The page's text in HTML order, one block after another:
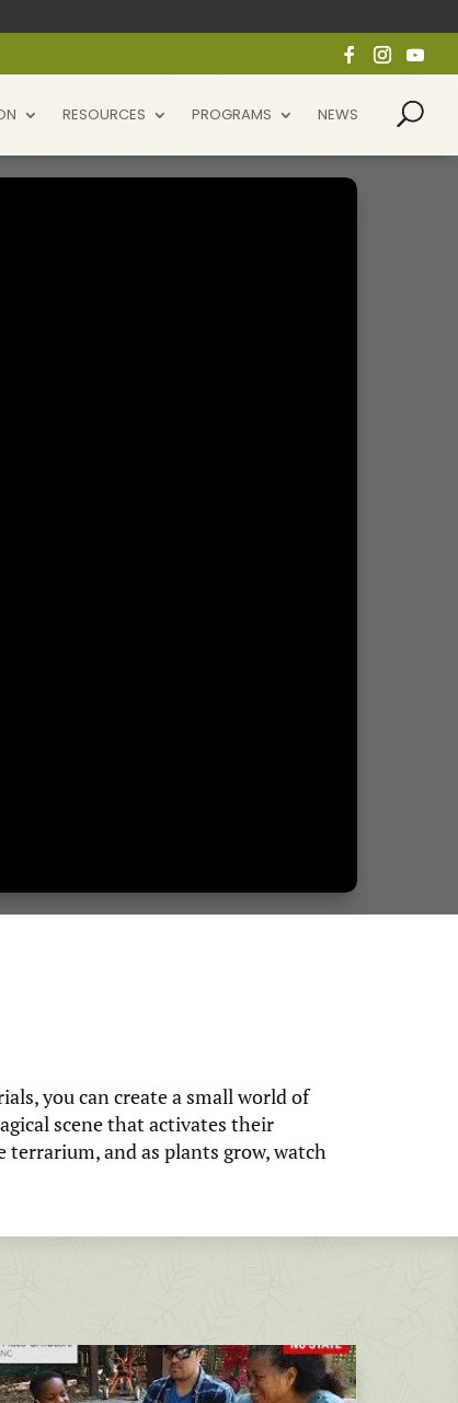
RESOURCES PROGRAMS NEWS
you can create a small world of
scene that activates their
and as plants grow, watch